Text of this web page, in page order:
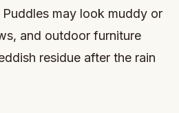
may look muddy or
and outdoor furniture
residue after the rain